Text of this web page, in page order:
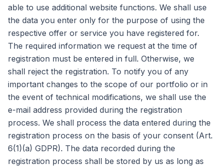
able to use additional website functions. We shall use
the data you enter only for the purpose of using the
respective offer or service you have registered for.
The required information we request at the time of
registration must be entered in full. Otherwise, we
shall reject the registration. To notify you of any
important changes to the scope of our portfolio or in
the event of technical modifications, we shall use the
e-mail address provided during the registration
process. We shall process the data entered during the
registration process on the basis of your consent (Art.
6(1)(a) GDPR). The data recorded during the
registration process shall be stored by us as long as